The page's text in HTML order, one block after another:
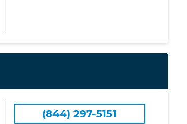
(844) 297-5151